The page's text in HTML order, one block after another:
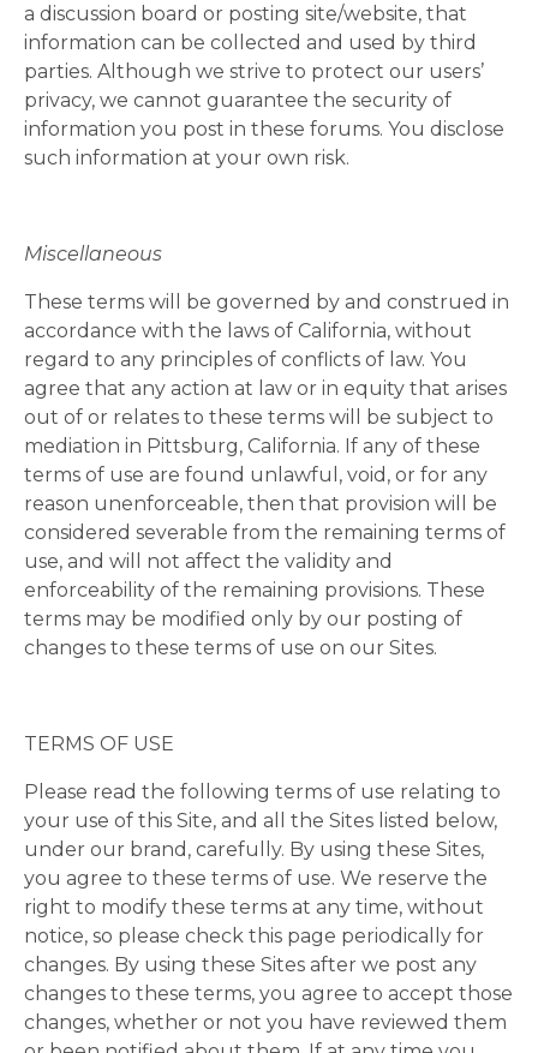
a discussion board or posting site/website, that
information can be collected and used by third
parties. Although we strive to protect our users’
privacy, we cannot guarantee the security of
information you post in these forums. You disclose
such information at your own risk.
Miscellaneous
These terms will be governed by and construed in
accordance with the laws of California, without
regard to any principles of conflicts of law. You
agree that any action at law or in equity that arises
out of or relates to these terms will be subject to
mediation in Pittsburg, California. If any of these
terms of use are found unlawful, void, or for any
reason unenforceable, then that provision will be
considered severable from the remaining terms of
use, and will not affect the validity and
enforceability of the remaining provisions. These
terms may be modified only by our posting of
changes to these terms of use on our Sites.
TERMS OF USE
Please read the following terms of use relating to
your use of this Site, and all the Sites listed below,
under our brand, carefully. By using these Sites,
you agree to these terms of use. We reserve the
right to modify these terms at any time, without
notice, so please check this page periodically for
changes. By using these Sites after we post any
changes to these terms, you agree to accept those
changes, whether or not you have reviewed them